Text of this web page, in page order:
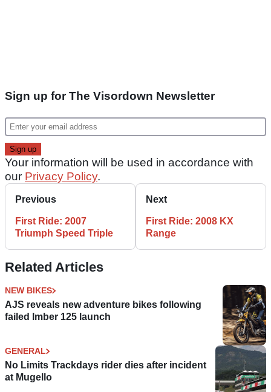
Sign up for The Visordown Newsletter
Your information will be used in accordance with
our Privacy Policy.
Previous
First Ride: 2007
Triumph Speed Triple
Next
First Ride: 2008 KX
Range
Related Articles
NEW BIKES
AJS reveals new adventure bikes following
failed Imber 125 launch
GENERAL
No Limits Trackdays rider dies after incident
at Mugello